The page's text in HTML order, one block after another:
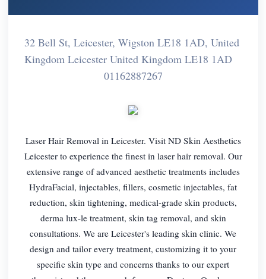
32 Bell St, Leicester, Wigston LE18 1AD, United
Kingdom Leicester United Kingdom LE18 1AD
01162887267
Laser Hair Removal in Leicester. Visit ND Skin Aesthetics
Leicester to experience the finest in laser hair removal. Our
extensive range of advanced aesthetic treatments includes
HydraFacial, injectables, fillers, cosmetic injectables, fat
reduction, skin tightening, medical-grade skin products,
derma lux-le treatment, skin tag removal, and skin
consultations. We are Leicester's leading skin clinic. We
design and tailor every treatment, customizing it to your
specific skin type and concerns thanks to our expert